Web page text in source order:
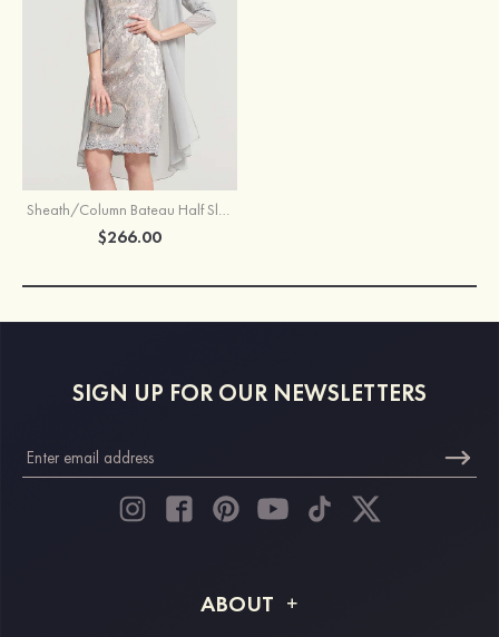
Sheath/Column Bateau Half Sleeve Knee-Length Chiffon Mother of the Bride Dress With Jacket Beading
$266.00
SIGN UP FOR OUR NEWSLETTERS
ABOUT